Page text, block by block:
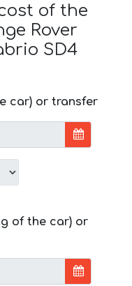
of the
Rover
SD4
car) or transfer
of the car) or